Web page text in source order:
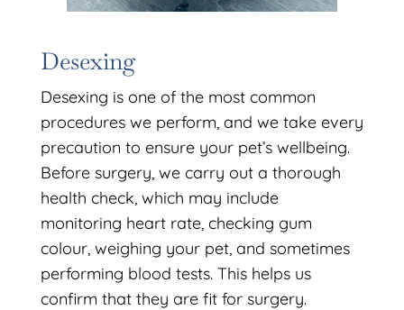
Desexing
Desexing is one of the most common
procedures we perform, and we take every
precaution to ensure your pet’s wellbeing.
Before surgery, we carry out a thorough
health check, which may include
monitoring heart rate, checking gum
colour, weighing your pet, and sometimes
performing blood tests. This helps us
confirm that they are fit for surgery.